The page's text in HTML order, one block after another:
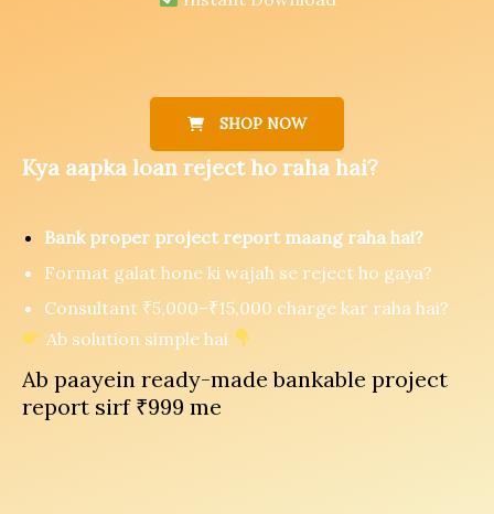
SHOP NOW
Kya aapka loan reject ho raha hai?
Bank proper project report maang raha hai?
Format galat hone ki wajah se reject ho gaya?
Consultant ₹5,000–₹15,000 charge kar raha hai?
Ab solution simple hai
Ab paayein ready-made bankable project
report sirf ₹999 me